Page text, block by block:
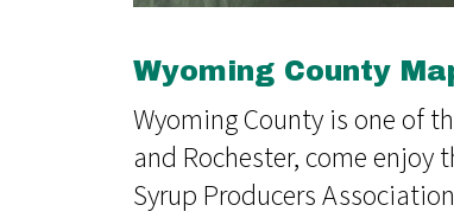
Wyoming County
Wyoming County is one of
and Rochester, come
Syrup Producers